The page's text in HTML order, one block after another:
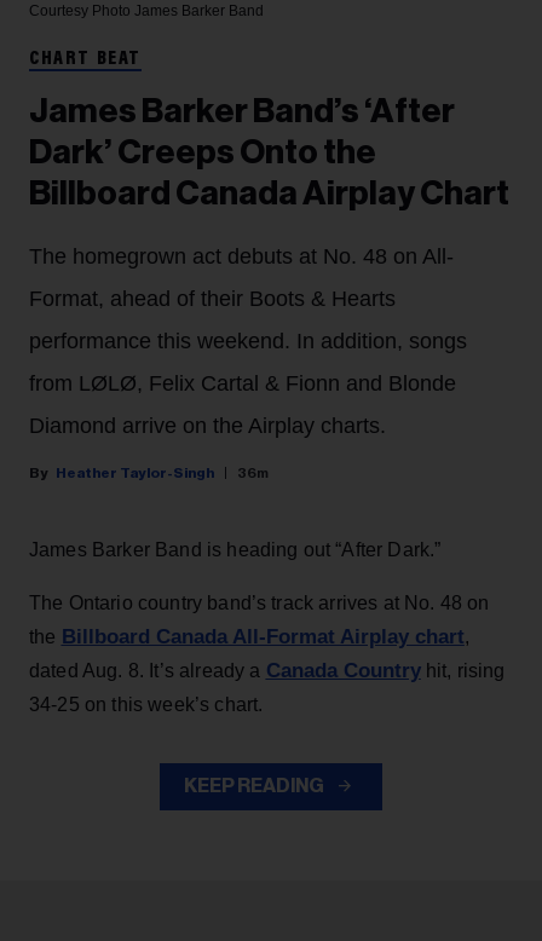
Courtesy Photo James Barker Band
CHART BEAT
James Barker Band’s ‘After
Dark’ Creeps Onto the
Billboard Canada Airplay Chart
The homegrown act debuts at No. 48 on All-
Format, ahead of their Boots & Hearts
performance this weekend. In addition, songs
from LØLØ, Felix Cartal & Fionn and Blonde
Diamond arrive on the Airplay charts.
Heather Taylor-Singh 36m
James Barker Band is heading out “After Dark.”
The Ontario country band’s track arrives at No. 48 on
the Billboard Canada All-Format Airplay chart,
dated Aug. 8. It’s already a Canada Countryhit, rising
34-25 on this week’s chart.
KEEP READING